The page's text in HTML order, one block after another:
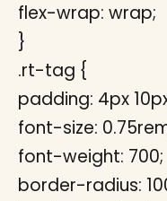
flex-wrap: wrap;
}
.rt-tag {
padding: 4px
font-size:
font-weight: 700;
border-radius: